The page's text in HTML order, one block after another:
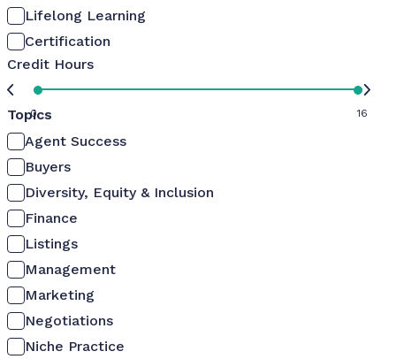
Lifelong Learning
Certification
Credit Hours
0 16
Topics
Agent Success
Buyers
Diversity, Equity & Inclusion
Finance
Listings
Management
Marketing
Negotiations
Niche Practice